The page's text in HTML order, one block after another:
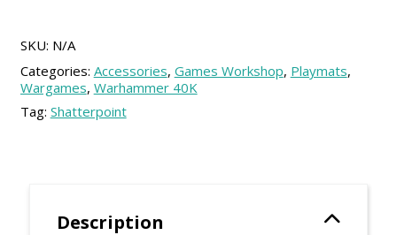
Deployment
-
11th
Ed.
SKU: N/A
Categories: Accessories, Games Workshop, Playmats,
Wargames, Warhammer 40K
Tag: Shatterpoint
Description